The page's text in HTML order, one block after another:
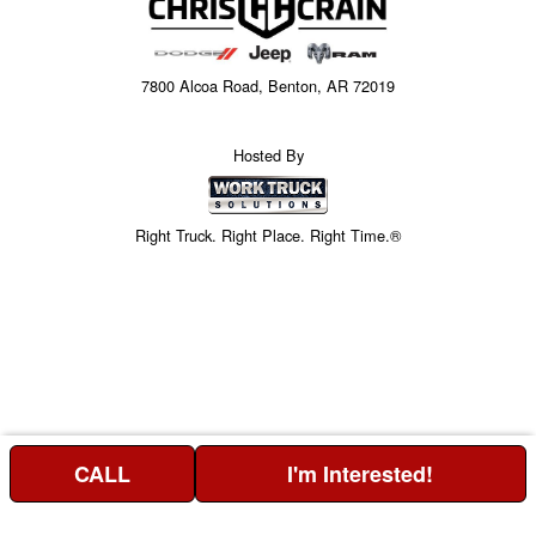
7800 Alcoa Road, Benton, AR 72019
Hosted By
Right Truck. Right Place. Right Time.®
Price above does not include any of the Build & Quote options.
CALL I'm Interested!